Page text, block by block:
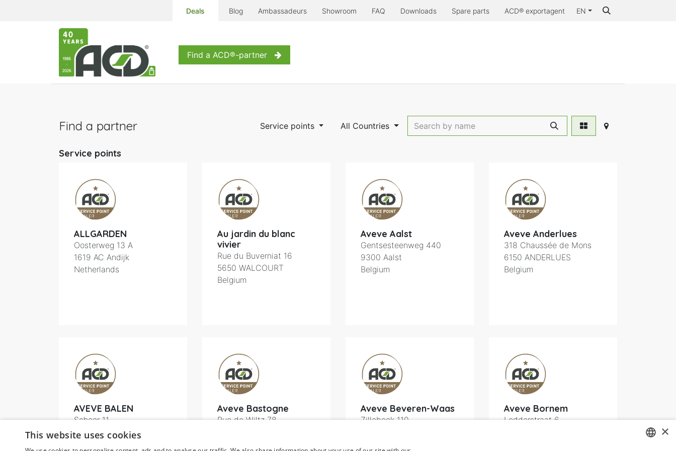
Deals Blog Ambassadeurs Showroom FAQ Downloads Spare parts ACD® exportagent EN
Find a ACD®-partner
Find a partner Service points All Countries
Service points
ALLGARDEN
Oosterweg 13 A
1619 AC Andijk
Netherlands
Au jardin du blanc
vivier
Rue du Buverniat 16
5650 WALCOURT
Belgium
Aveve Aalst
Gentsesteenweg 440
9300 Aalst
Belgium
Aveve Anderlues
318 Chaussée de Mons
6150 ANDERLUES
Belgium
AVEVE BALEN
Schoor 11
2490 Balen
Aveve Bastogne
Rue de Wiltz 78
Aveve Beveren-Waas
Zillebeek 110
Aveve Bornem
Lodderstraat 6
×
This website uses cookies